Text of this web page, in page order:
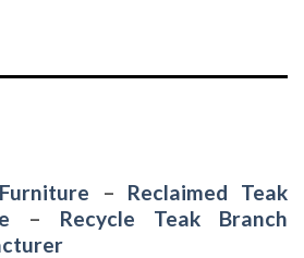
– Reclaimed Teak
– Recycle Teak Branch